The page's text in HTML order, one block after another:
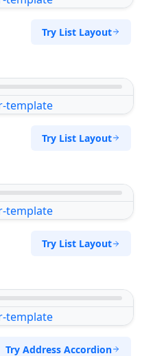
Try List Layout
Try List Layout
Try List Layout
Try Address Accordion